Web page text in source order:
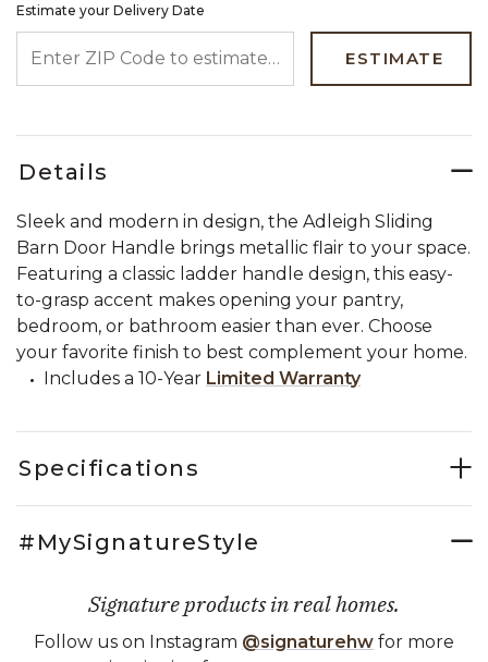
Estimate your Delivery Date
ESTIMATE
Details
Sleek and modern in design, the Adleigh Sliding
Barn Door Handle brings metallic flair to your space.
Featuring a classic ladder handle design, this easy-
to-grasp accent makes opening your pantry,
bedroom, or bathroom easier than ever. Choose
your favorite finish to best complement your home.
Includes a 10-Year Limited Warranty
Specifications
#MySignatureStyle
Signature products in real homes.
Follow us on Instagram @signaturehw for more